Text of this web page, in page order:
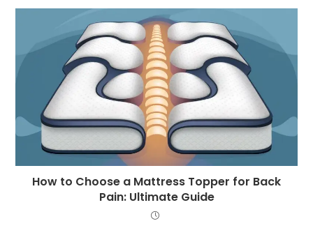
How to Choose a Mattress Topper for Back
Pain: Ultimate Guide